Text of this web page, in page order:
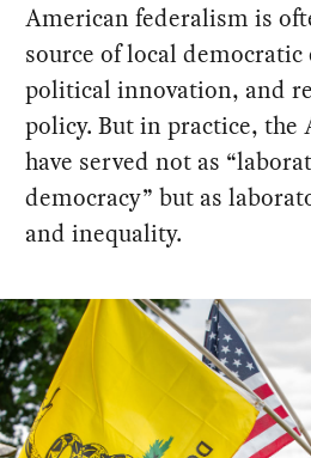
American federalism is
source of local democratic
political innovation, and
policy. But in practice, the
have served not as
democracy” but as
and inequality.